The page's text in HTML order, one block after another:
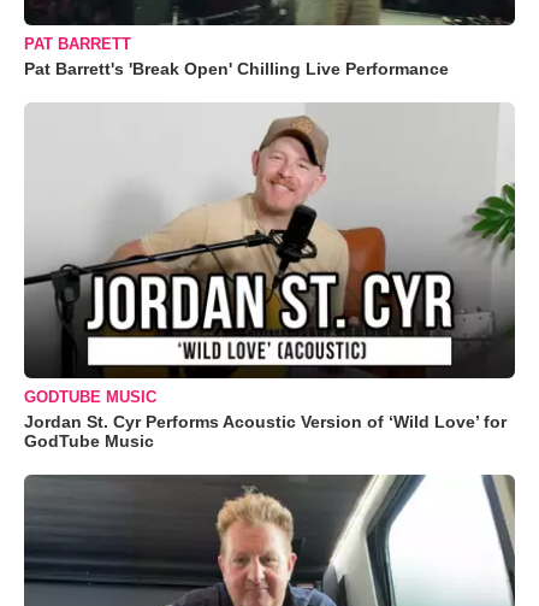
PAT BARRETT
Pat Barrett's 'Break Open' Chilling Live Performance
GODTUBE MUSIC
Jordan St. Cyr Performs Acoustic Version of ‘Wild Love’ for
GodTube Music